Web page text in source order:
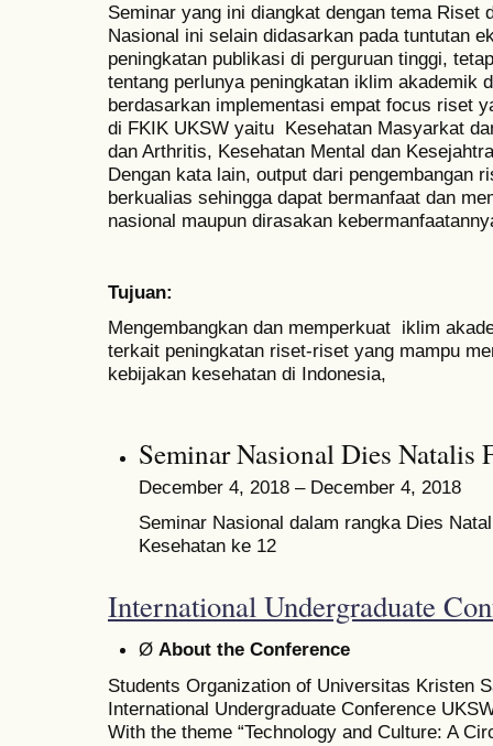
Seminar yang ini diangkat dengan tema Riset
Nasional ini selain didasarkan pada tuntutan
peningkatan publikasi di perguruan tinggi,
tentang perlunya peningkatan iklim akademik
berdasarkan implementasi empat focus riset
di FKIK UKSW yaitu Kesehatan Masyarkat
dan Arthritis, Kesehatan Mental dan
Dengan kata lain, output dari pengembangan
berkualias sehingga dapat bermanfaat dan
nasional maupun dirasakan
Tujuan:
Mengembangkan dan memperkuat iklim
terkait peningkatan riset-riset yang mampu
kebijakan kesehatan di Indonesia,
Seminar Nasional Dies
December 4, 2018 – December 4, 2018
Seminar Nasional dalam rangka Dies
Kesehatan ke 12
International Undergraduate
Ø About the Conference
Students Organization of Universitas Kristen
International Undergraduate Conference
With the theme “Technology and Culture: A